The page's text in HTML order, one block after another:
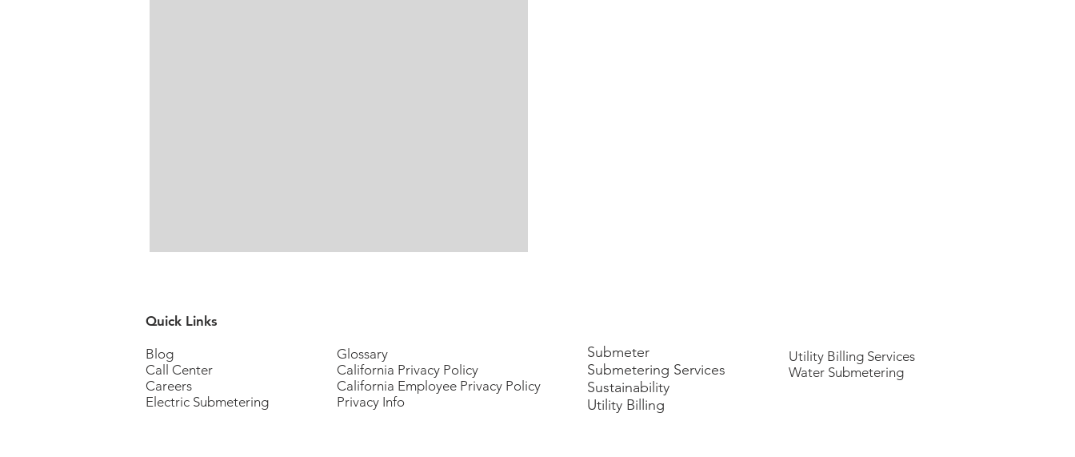
Quick Links
Blog
Call Center
Careers
Electric Submetering
Glossary
California Privacy Policy
California Employee Privacy Policy
Privacy Info
Submeter
Submetering Services
Sustainability
Utility Billing
Utility Billing Services
Water Submetering